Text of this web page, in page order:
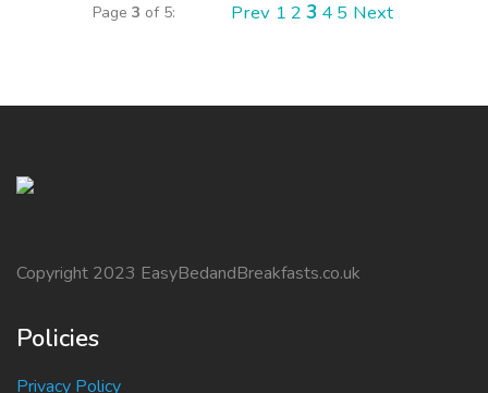
Page 3 of 5: Prev 1 2 3 4 5 Next
Copyright 2023 EasyBedandBreakfasts.co.uk
Policies
Privacy Policy